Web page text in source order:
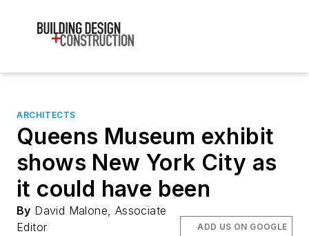
ARCHITECTS
Queens Museum exhibit
shows New York City as
it could have been
By David Malone, Associate
Editor
ADD US ON GOOGLE